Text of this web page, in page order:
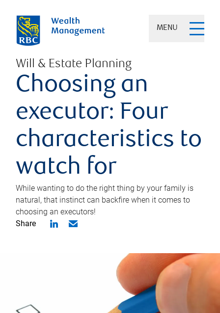
MENU
Will & Estate Planning
Choosing an
executor: Four
characteristics to
watch for
While wanting to do the right thing by your family is
natural, that instinct can backfire when it comes to
choosing an executors!
Share